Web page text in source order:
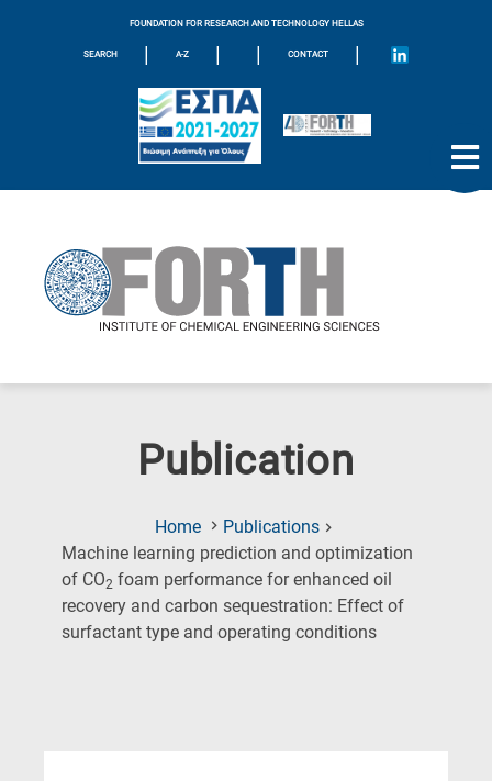
FOUNDATION FOR RESEARCH AND TECHNOLOGY HELLAS
SEARCH | A-Z | | CONTACT |
Publication
Home
Publications
Machine learning prediction and optimization
of CO2 foam performance for enhanced oil
recovery and carbon sequestration: Effect of
surfactant type and operating conditions(Current